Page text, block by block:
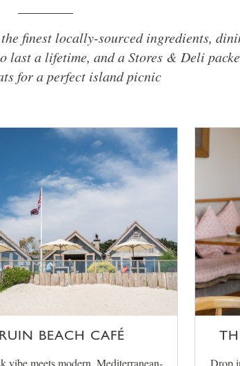
finest locally-sourced ingredients,
last a lifetime, and a Stores & Deli
for a perfect island picnic
BEACH CAFÉ